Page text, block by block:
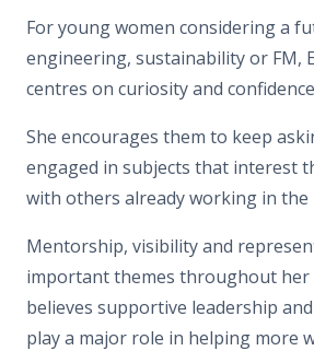
For young women considering a
engineering, sustainability or FM,
centres on curiosity and
She encourages them to keep
engaged in subjects that interest
with others already working in the
Mentorship, visibility and
important themes throughout her
believes supportive leadership and
play a major role in helping more